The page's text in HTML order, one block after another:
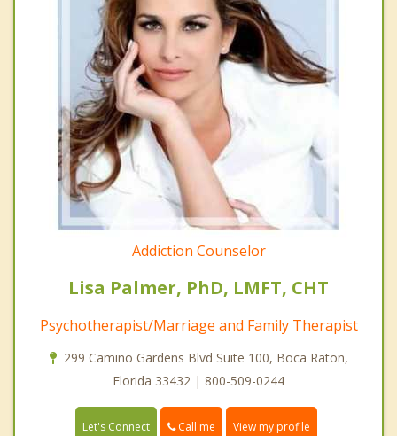
Addiction Counselor
Lisa Palmer, PhD, LMFT, CHT
Psychotherapist/Marriage and Family Therapist
299 Camino Gardens Blvd Suite 100, Boca Raton,
Florida 33432 | 800-509-0244
Let's Connect Call me View my profile